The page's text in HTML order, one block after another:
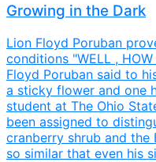
Growing in the Dark
Lion Floyd Poruban
conditions "WELL , HOW
Floyd Poruban said to
a sticky flower and one
student at The Ohio
been assigned to
cranberry shrub and
so similar that even his